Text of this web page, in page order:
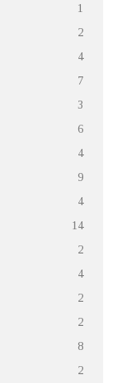
1
2
4
7
3
6
4
9
4
14
2
4
2
2
8
2